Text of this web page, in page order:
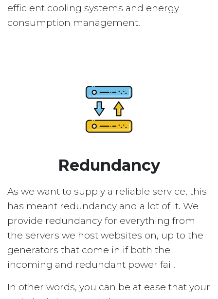
efficient cooling systems and energy
consumption management.
Redundancy
As we want to supply a reliable service, this
has meant redundancy and a lot of it. We
provide redundancy for everything from
the servers we host websites on, up to the
generators that come in if both the
incoming and redundant power fail.
In other words, you can be at ease that your